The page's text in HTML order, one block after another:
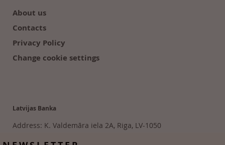
About us
Contacts
Privacy Policy
Change cookie settings
Latvijas Banka
Address: K. Valdemāra iela 2A, Riga, LV-1050